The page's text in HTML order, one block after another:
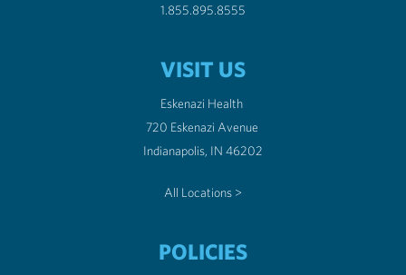
1.855.895.8555
VISIT US
Eskenazi Health
720 Eskenazi Avenue
Indianapolis, IN 46202
All Locations >
POLICIES